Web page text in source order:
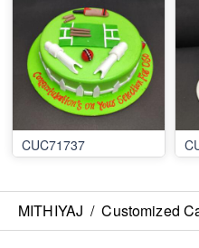
CUC71737
MITHIYAJ / Customized